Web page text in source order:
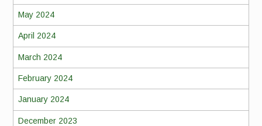
May 2024
April 2024
March 2024
February 2024
January 2024
December 2023